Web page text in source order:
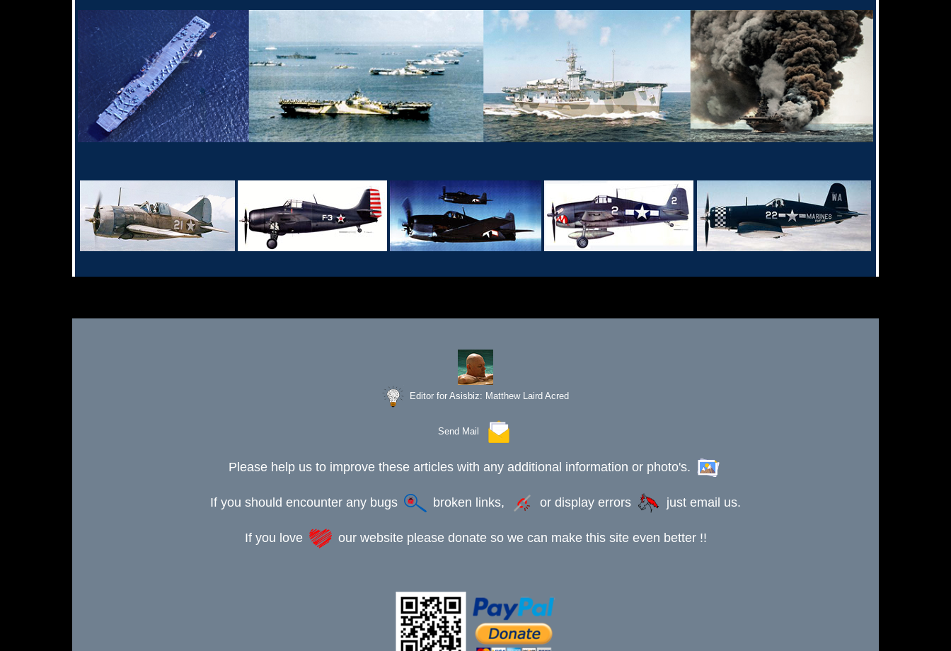
Editor for Asisbiz: Matthew Laird Acred
Send Mail
Please help us to improve these articles with any additional information or photo's.
If you should encounter any bugs broken links, or display errors just email us.
If you love our website please donate so we can make this site even better !!